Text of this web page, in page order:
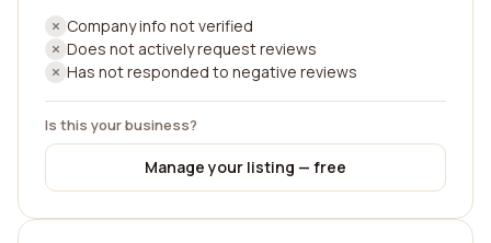
Company info not verified
Does not actively request reviews
Has not responded to negative reviews
Is this your business?
Manage your listing — free